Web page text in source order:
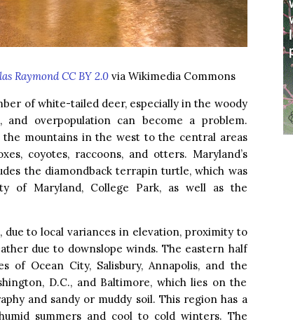
Raymond CC BY 2.0via Wikimedia Commons
of white-tailed deer, especially in the woody
overpopulation can become a problem.
mountains in the west to the central areas
coyotes, raccoons, and otters. Maryland’s
the diamondback terrapin turtle, which was
of Maryland, College Park, as well as the
due to local variances in elevation, proximity to
due to downslope winds. The eastern half
of Ocean City, Salisbury, Annapolis, and the
D.C., and Baltimore, which lies on the
and sandy or muddy soil. This region has a
summers and cool to cold winters. The